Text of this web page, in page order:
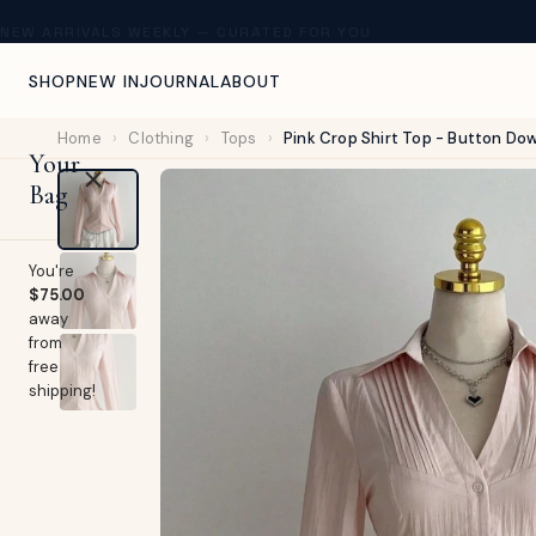
SHOPNEW INJOURNALABOUT
Your
Bag
You're
$75.00
away
from
free
shipping!
Home › Clothing › Tops › Pink Crop Shirt Top - Button